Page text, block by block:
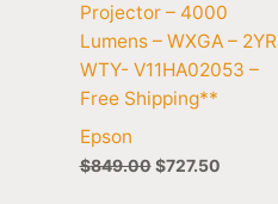
Projector – 4000
Lumens – WXGA – 2YR
WTY- V11HA02053 –
Free Shipping**
Epson
$849.00 $727.50